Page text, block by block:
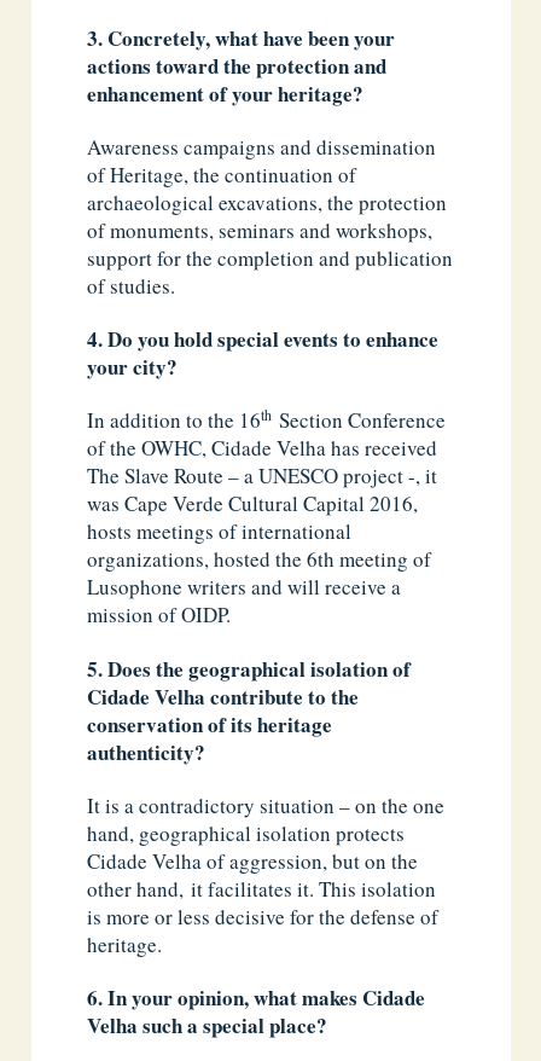
3. Concretely, what have been your
actions toward the protection and
enhancement of your heritage?
Awareness campaigns and dissemination
of Heritage, the continuation of
archaeological excavations, the protection
of monuments, seminars and workshops,
support for the completion and publication
of studies.
4. Do you hold special events to enhance
your city?
In addition to the 16th Section Conference
of the OWHC, Cidade Velha has received
The Slave Route – a UNESCO project -, it
was Cape Verde Cultural Capital 2016,
hosts meetings of international
organizations, hosted the 6th meeting of
Lusophone writers and will receive a
mission of OIDP.
5. Does the geographical isolation of
Cidade Velha contribute to the
conservation of its heritage
authenticity?
It is a contradictory situation – on the one
hand, geographical isolation protects
Cidade Velha of aggression, but on the
other hand, it facilitates it. This isolation
is more or less decisive for the defense of
heritage.
6. In your opinion, what makes Cidade
Velha such a special place?